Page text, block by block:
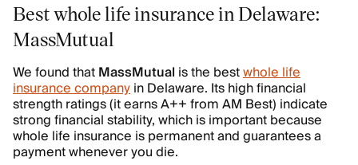
Best whole life insurance in Delaware:
MassMutual
We found thatMassMutual is the bestwhole life
insurance companyin Delaware. Its high financial
strength ratings (it earns A++ from AM Best) indicate
strong financial stability, which is important because
whole life insurance is permanent and guarantees a
payment whenever you die.